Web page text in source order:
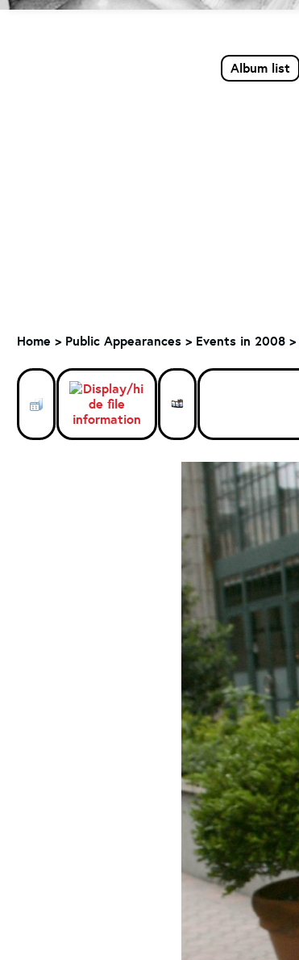
Album list
Home > Public Appearances > Events in 2008 >